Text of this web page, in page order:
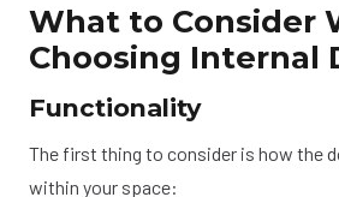
What to Consider
Choosing Internal
Functionality
The first thing to consider is how the
within your space: